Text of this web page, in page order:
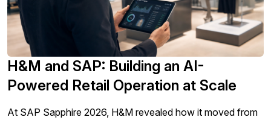
H&M and SAP: Building an AI-
Powered Retail Operation at Scale
At SAP Sapphire 2026, H&M revealed how it moved from